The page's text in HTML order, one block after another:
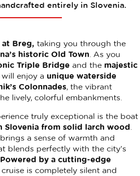
entirely in Slovenia.
at Breg, taking you through the
historic Old Town . As you
Triple Bridge and the majestic
enjoy a unique waterside
Colonnades, the vibrant
lively, colorful embankments.
truly exceptional is the boat
Slovenia from solid larch wood
a sense of warmth and
blends perfectly with the city’s
Powered by a cutting-edge
cruise is completely silent and